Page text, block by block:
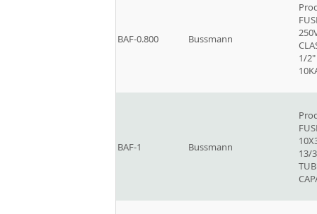
BAF-0.800 Bussmann
1/2"
BAF-1 Bussmann
13/